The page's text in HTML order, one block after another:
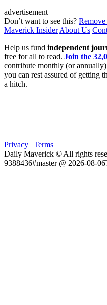
advertisement
Don’t want to see this? Remove
Maverick Insider About Us
Help us fund independent
free for all to read. Join the
contribute monthly (or
you can rest assured of getting
a hitch.
Privacy | Terms
Daily Maverick © All rights
9388436#master @ 2026-08-